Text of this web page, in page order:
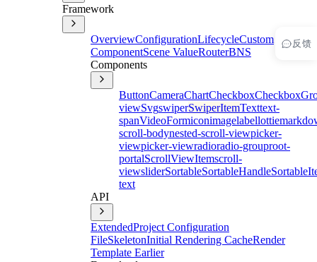
反馈
Framework
OverviewConfigurationLifecycleCustom
ComponentScene ValueRouterBNS
Components
ButtonCameraChartCheckbox
viewSvgswiperSwiperItemTexttext-
spanVideoFormiconimagelabellottie
scroll-bodynested-scroll-viewpicker-
viewpicker-viewradioradio-grouproot-
portalScrollViewItemscroll-
viewsliderSortableSortableHandle
text
API
ExtendedProject Configuration
FileSkeletonInitial Rendering CacheRender
Template Earlier